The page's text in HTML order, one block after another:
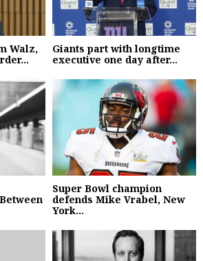
Walz,
Giants part with longtime
executive one day after...
Super Bowl champion
defends Mike Vrabel, New
York...